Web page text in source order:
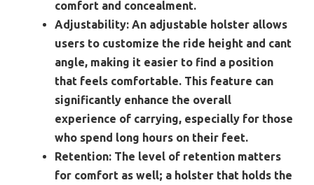
comfort and concealment.
Adjustability: An adjustable holster allows
users to customize the ride height and cant
angle, making it easier to find a position
that feels comfortable. This feature can
significantly enhance the overall
experience of carrying, especially for those
who spend long hours on their feet.
Retention: The level of retention matters
for comfort as well; a holster that holds the